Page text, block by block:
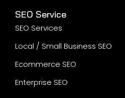
SEO Service
SEO Services
Local / Small Business SEO
Ecommerce SEO
Enterprise SEO